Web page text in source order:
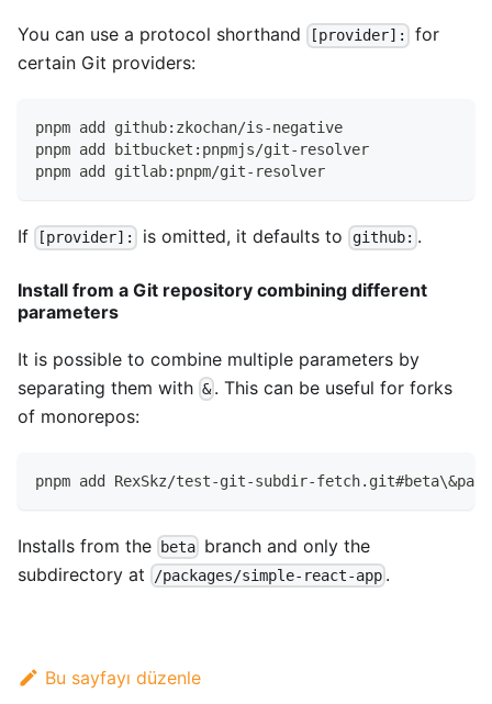
You can use a protocol shorthand [provider]:
for
certain Git providers:
pnpm add github:zkochan/is-negative
pnpm add bitbucket:pnpmjs/git-resolver
pnpm add gitlab:pnpm/git-resolver
If [provider]: is omitted, it defaults to github: .
Install from a Git repository combining different
parameters
It is possible to combine multiple parameters by
separating them with & . This can be useful for forks
of monorepos:
pnpm add RexSkz/test-git-subdir-
Installs from the beta branch and only the
subdirectory at
/packages/simple-react-app .
Bu sayfayı düzenle